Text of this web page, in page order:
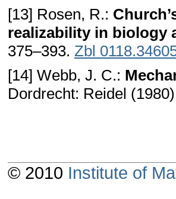
[13] Rosen, R.:
realizability in biology
375–393. Zbl
[14] Webb, J. C.:
Dordrecht: Reidel
© 2010 Institute of